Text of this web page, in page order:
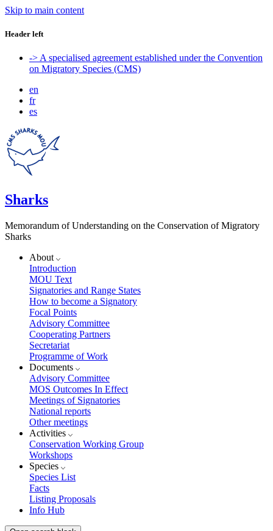
Skip to main content
Header left
-> A specialised agreement established under the Convention
on Migratory Species (CMS)
en
fr
es
Sharks
Memorandum of Understanding on the Conservation of Migratory
Sharks
About
Introduction
MOU Text
Signatories and Range States
How to become a Signatory
Focal Points
Advisory Committee
Cooperating Partners
Secretariat
Programme of Work
Documents
Advisory Committee
MOS Outcomes In Effect
Meetings of Signatories
National reports
Other meetings
Activities
Conservation Working Group
Workshops
Species
Species List
Facts
Listing Proposals
Info Hub